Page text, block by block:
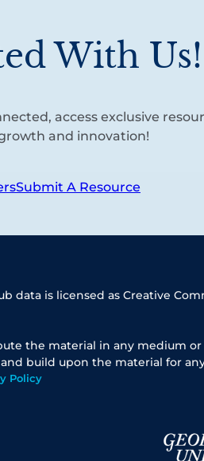
With Us!
access exclusive
and innovation!
Submit A Resource
data is licensed as Creative
the material in any medium or
build upon the material for
Policy